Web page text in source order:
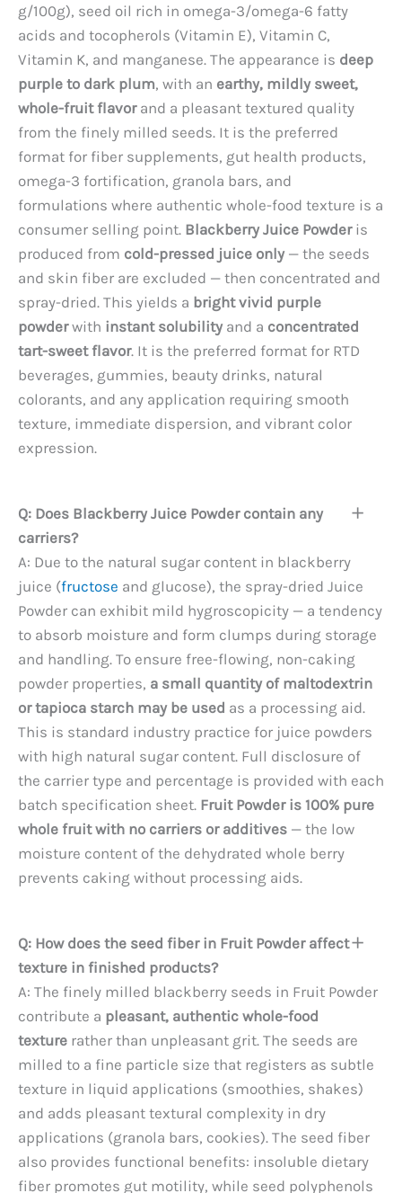
g/100g), seed oil rich in omega-3/omega-6 fatty
acids and tocopherols (Vitamin E), Vitamin C,
Vitamin K, and manganese. The appearance is deep
purple to dark plum, with an earthy, mildly sweet,
whole-fruit flavorand a pleasant textured quality
from the finely milled seeds. It is the preferred
format for fiber supplements, gut health products,
omega-3 fortification, granola bars, and
formulations where authentic whole-food texture is a
consumer selling point. Blackberry Juice Powderis
produced from cold-pressed juice only— the seeds
and skin fiber are excluded — then concentrated and
spray-dried. This yields a bright vivid purple
powderwith instant solubilityand a concentrated
tart-sweet flavor. It is the preferred format for RTD
beverages, gummies, beauty drinks, natural
colorants, and any application requiring smooth
texture, immediate dispersion, and vibrant color
expression.
Q: Does Blackberry Juice Powder contain any
carriers?
A: Due to the natural sugar content in blackberry
juice (fructose and glucose), the spray-dried Juice
Powder can exhibit mild hygroscopicity — a tendency
to absorb moisture and form clumps during storage
and handling. To ensure free-flowing, non-caking
powder properties, a small quantity of maltodextrin
or tapioca starch may be used as a processing aid.
This is standard industry practice for juice powders
with high natural sugar content. Full disclosure of
the carrier type and percentage is provided with each
batch specification sheet. Fruit Powder is 100% pure
whole fruit with no carriers or additives — the low
moisture content of the dehydrated whole berry
prevents caking without processing aids.
Q: How does the seed fiber in Fruit Powder affect
texture in finished products?
A: The finely milled blackberry seeds in Fruit Powder
contribute a pleasant, authentic whole-food
texture rather than unpleasant grit. The seeds are
milled to a fine particle size that registers as subtle
texture in liquid applications (smoothies, shakes)
and adds pleasant textural complexity in dry
applications (granola bars, cookies). The seed fiber
also provides functional benefits: insoluble dietary
fiber promotes gut motility, while seed polyphenols